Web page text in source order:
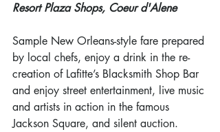
Resort Plaza Shops, Coeur d'Alene
Sample New Orleans-style fare prepared
by local chefs, enjoy a drink in the re-
creation of Lafitte’s Blacksmith Shop Bar
and enjoy street entertainment, live music
and artists in action in the famous
Jackson Square, and silent auction.